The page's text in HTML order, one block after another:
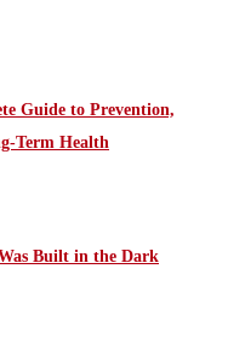
Guide to Prevention,
Term Health
Built in the Dark